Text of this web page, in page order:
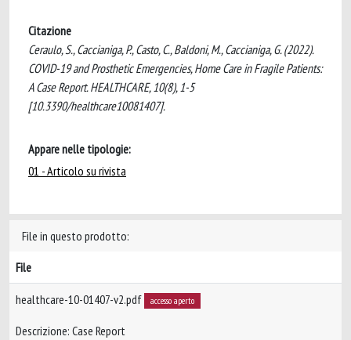
Citazione
Ceraulo, S., Caccianiga, P., Casto, C., Baldoni, M., Caccianiga, G. (2022).
COVID-19 and Prosthetic Emergencies, Home Care in Fragile Patients:
A Case Report. HEALTHCARE, 10(8), 1-5
[10.3390/healthcare10081407].
Appare nelle tipologie:
01 - Articolo su rivista
File in questo prodotto:
File
healthcare-10-01407-v2.pdf accesso aperto
Descrizione: Case Report